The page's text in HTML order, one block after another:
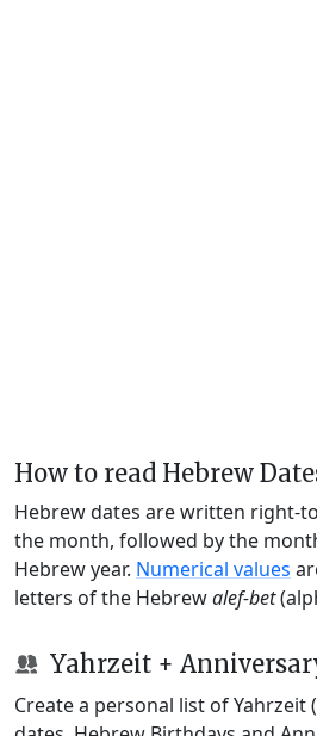
How to read Hebrew
Hebrew dates are written right-
the month, followed by the
Hebrew year. Numerical values
letters of the Hebrewalef-bet
Yahrzeit +
Create a personal list of Yahrzeit